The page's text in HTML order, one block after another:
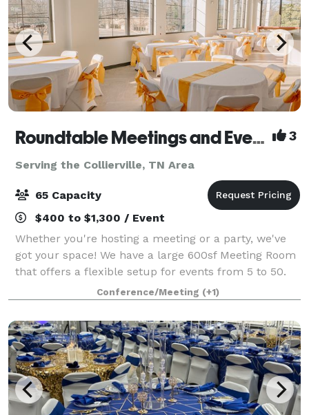
Roundtable Meetings and Events Memphis 3
Serving the Collierville, TN Area
65 Capacity
$400 to $1,300 / Event
Whether you're hosting a meeting or a party, we've
got your space! We have a large 600sf Meeting Room
that offers a flexible setup for events from 5 to 50.
The room is equipped with 2 large HDTVs for your
presentation and/or video conferenc
Conference/Meeting (+1)